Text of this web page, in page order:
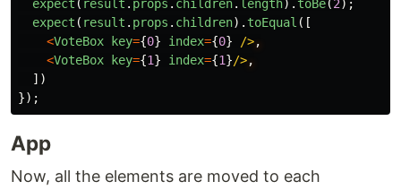
expect ( result . props . children. length). toBe(2);
expect ( result . props . children). toEqual ([
<VoteBox key={0} index={0} />
<VoteBox key={1} index={1}/>
])
});
App
Now, all the elements are moved to each